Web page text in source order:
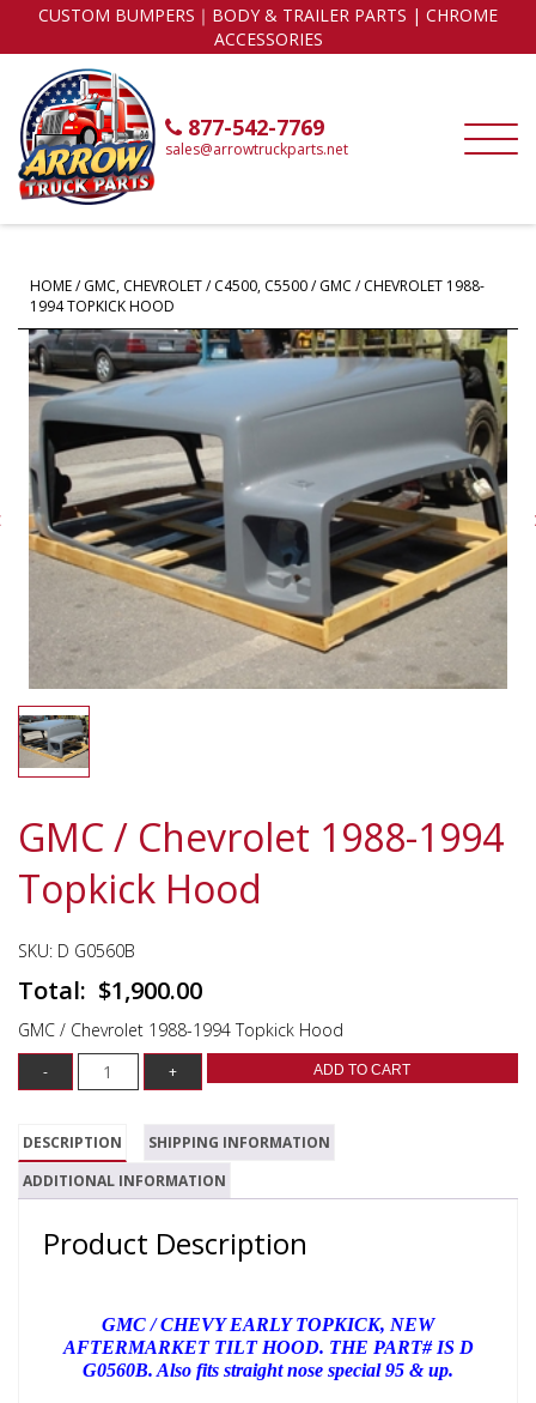
CUSTOM BUMPERS｜BODY & TRAILER PARTS | CHROME
ACCESSORIES
877-542-7769
sales@arrowtruckparts.net
HOME/GMC, CHEVROLET/C4500, C5500/ GMC / CHEVROLET 1988-
1994 TOPKICK HOOD
GMC / Chevrolet 1988-1994
Topkick Hood
SKU: D G0560B
$1,900.00
GMC / Chevrolet 1988-1994 Topkick Hood
ADD TO CART
DESCRIPTION
SHIPPING INFORMATION
ADDITIONAL INFORMATION
Product Description
GMC / CHEVY EARLY TOPKICK, NEW
AFTERMARKET TILT HOOD. THE PART# IS D
G0560B. Also fits straight nose special 95 & up.